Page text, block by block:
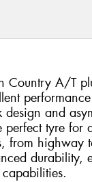
Country A/T
design and
perfect tyre for
from highway
durability,